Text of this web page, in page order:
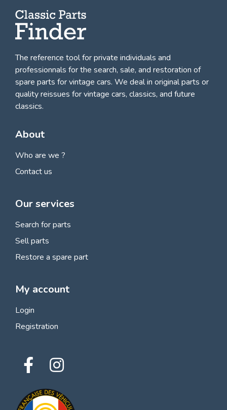
The reference tool for private individuals and
professionnals forthe search, sale, and restoration of
spare parts for vintage cars. We deal in original parts or
quality reissues for vintage cars, classics, and future
classics.
About
Who are we ?
Contact us
Our services
Search for parts
Sell parts
Restore a spare part
My account
Login
Registration